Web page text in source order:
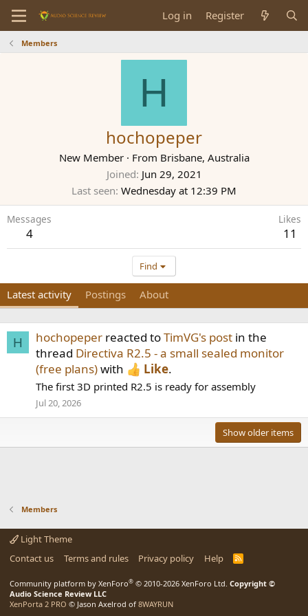
Log in Register
Members
H
hochopeper
New Member · From Brisbane, Australia
Joined Jun 29, 2021
Last seen Wednesday at 12:39 PM
Messages
4
Likes
11
Find
Latest activity Postings About
H hochopeper reacted toTimVG's post in the
thread Directiva R2.5 - a small sealed monitor
(free plans)with Like.
The first 3D printed R2.5 is ready for assembly
Jul 20, 2026
Show older items
Members
Light Theme
Contact us
Terms and rules Privacy policy Help
R
Community platform by XenForo® © 2010-2026 XenForo Ltd. Copyright ©
Audio Science Review LLC
XenPorta 2 PRO © Jason Axelrod of 8WAYRUN